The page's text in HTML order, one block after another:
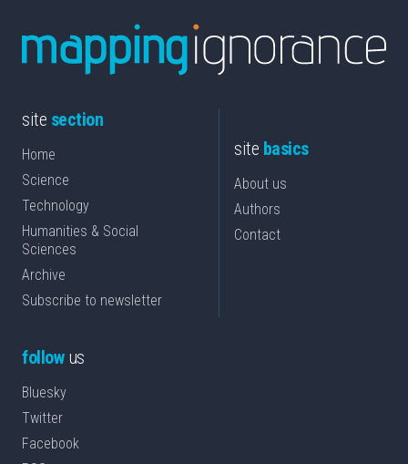
site section
Home
Science
Technology
Humanities & Social
Sciences
Archive
Subscribe to newsletter
site basics
About us
Authors
Contact
followus
Bluesky
Twitter
Facebook